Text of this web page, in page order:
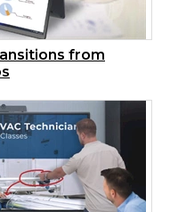
from